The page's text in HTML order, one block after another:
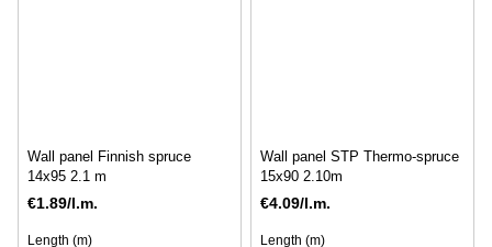
Wall panel Finnish spruce
14x95 2.1 m
€1.89/l.m.
Length (m)
Wall panel STP Thermo-spruce
15x90 2.10m
€4.09/l.m.
Length (m)